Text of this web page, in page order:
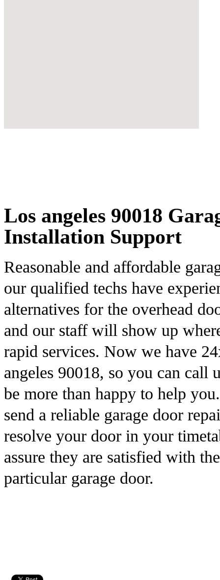
Los angeles 90018
Installation Support
Reasonable and affordable
our qualified techs have
alternatives for the overhead
and our staff will show up
rapid services. Now we have
angeles 90018, so you can
be more than happy to help
send a reliable garage door
resolve your door in your
assure they are satisfied with
particular garage door.